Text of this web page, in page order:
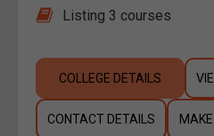
Listing 3 courses
COLLEGE DETAILS
CONTACT DETAILS